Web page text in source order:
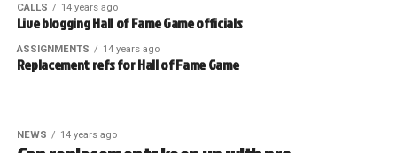
CALLS 14 years ago
Live blogging Hall of Fame Game officials
ASSIGNMENTS 14 years ago
Replacement refs for Hall of Fame Game
NEWS 14 years ago